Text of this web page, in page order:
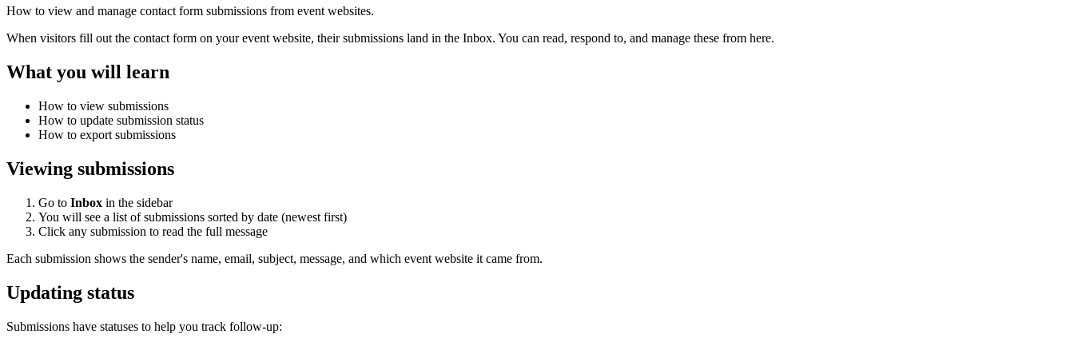
How to view and manage contact form submissions from event websites.
When visitors fill out the contact form on your event website, their submissions land in the Inbox. You can read, respond to, and manage these from here.
What you will learn
How to view submissions
How to update submission status
How to export submissions
Viewing submissions
Go to Inbox in the sidebar
You will see a list of submissions sorted by date (newest first)
Click any submission to read the full message
Each submission shows the sender's name, email, subject, message, and which event website it came from.
Updating status
Submissions have statuses to help you track follow-up: